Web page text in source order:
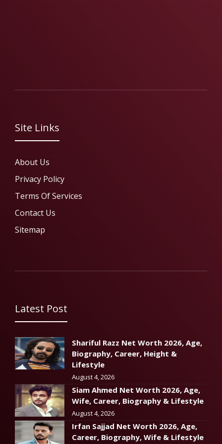
Site Links
About Us
Privacy Policy
Terms Of Services
Contact Us
Sitemap
Latest Post
Shariful Razz Net Worth 2026, Age,
Biography, Career, Height &
Lifestyle
August 4, 2026
Siam Ahmed Net Worth 2026, Age,
Wife, Career, Biography & Lifestyle
August 4, 2026
Irfan Sajjad Net Worth 2026, Age,
Career, Biography, Wife & Lifestyle